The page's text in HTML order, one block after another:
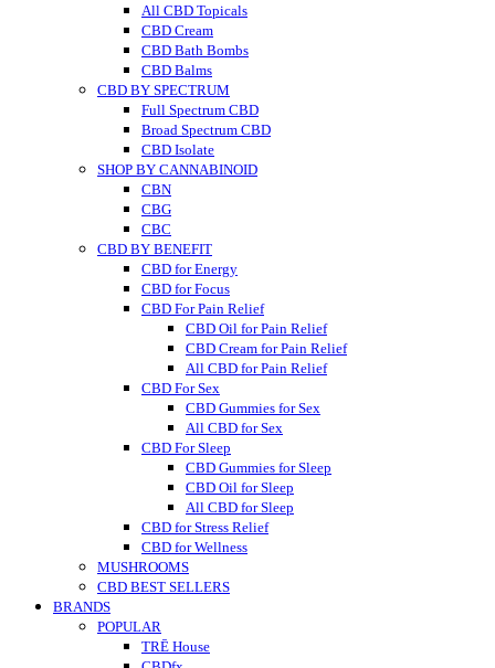
All CBD Topicals
CBD Cream
CBD Bath Bombs
CBD Balms
CBD BY SPECTRUM
Full Spectrum CBD
Broad Spectrum CBD
CBD Isolate
SHOP BY CANNABINOID
CBN
CBG
CBC
CBD BY BENEFIT
CBD for Energy
CBD for Focus
CBD For Pain Relief
CBD Oil for Pain Relief
CBD Cream for Pain Relief
All CBD for Pain Relief
CBD For Sex
CBD Gummies for Sex
All CBD for Sex
CBD For Sleep
CBD Gummies for Sleep
CBD Oil for Sleep
All CBD for Sleep
CBD for Stress Relief
CBD for Wellness
MUSHROOMS
CBD BEST SELLERS
BRANDS
POPULAR
TRĒ House